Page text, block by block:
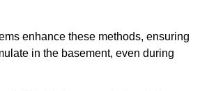
enhance these methods, ensuring
in the basement, even during